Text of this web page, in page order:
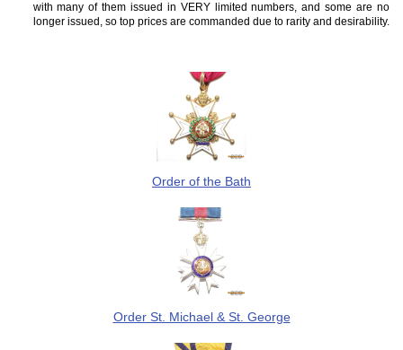
with many of them issued in VERY limited numbers, and some are no
longer issued, so top prices are commanded due to rarity and desirability.
Order of the Bath
Order St. Michael & St. George